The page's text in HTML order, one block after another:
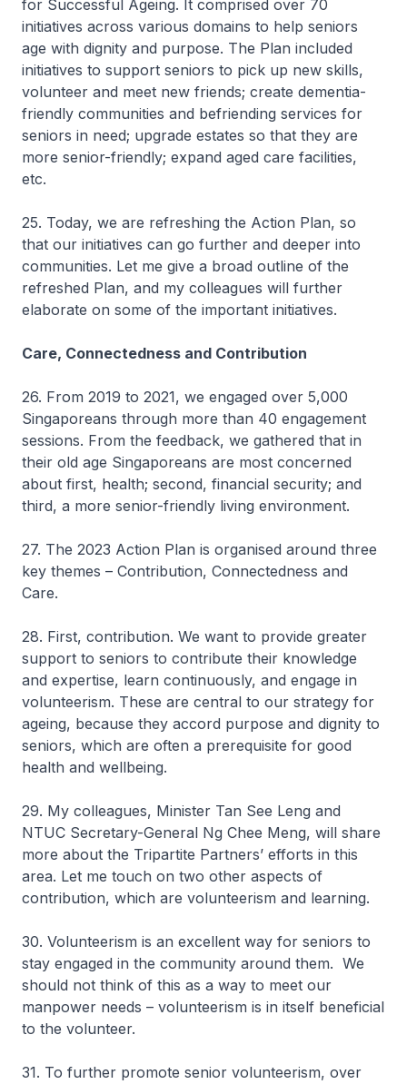
for Successful Ageing. It comprised over 70
initiatives across various domains to help seniors
age with dignity and purpose. The Plan included
initiatives to support seniors to pick up new skills,
volunteer and meet new friends; create dementia-
friendly communities and befriending services for
seniors in need; upgrade estates so that they are
more senior-friendly; expand aged care facilities,
etc.
25. Today, we are refreshing the Action Plan, so
that our initiatives can go further and deeper into
communities. Let me give a broad outline of the
refreshed Plan, and my colleagues will further
elaborate on some of the important initiatives.
Care, Connectedness and Contribution
26. From 2019 to 2021, we engaged over 5,000
Singaporeans through more than 40 engagement
sessions. From the feedback, we gathered that in
their old age Singaporeans are most concerned
about first, health; second, financial security; and
third, a more senior-friendly living environment.
27. The 2023 Action Plan is organised around three
key themes – Contribution, Connectedness and
Care.
28. First, contribution. We want to provide greater
support to seniors to contribute their knowledge
and expertise, learn continuously, and engage in
volunteerism. These are central to our strategy for
ageing, because they accord purpose and dignity to
seniors, which are often a prerequisite for good
health and wellbeing.
29. My colleagues, Minister Tan See Leng and
NTUC Secretary-General Ng Chee Meng, will share
more about the Tripartite Partners’ efforts in this
area. Let me touch on two other aspects of
contribution, which are volunteerism and learning.
30. Volunteerism is an excellent way for seniors to
stay engaged in the community around them. We
should not think of this as a way to meet our
manpower needs – volunteerism is in itself beneficial
to the volunteer.
31. To further promote senior volunteerism, over